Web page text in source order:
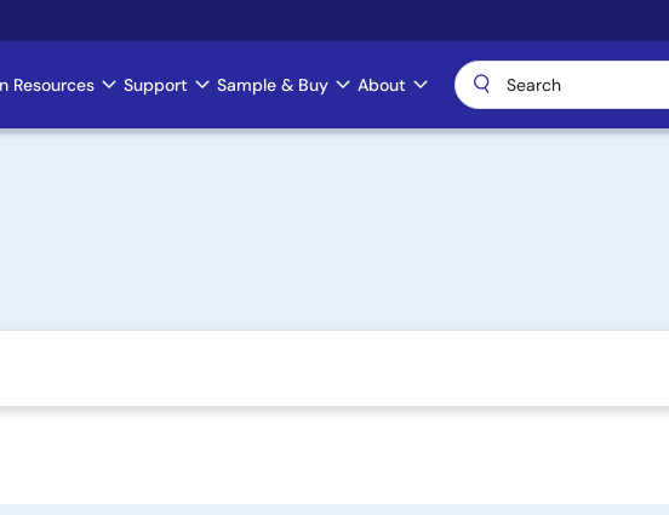
Resources Support Sample & Buy About